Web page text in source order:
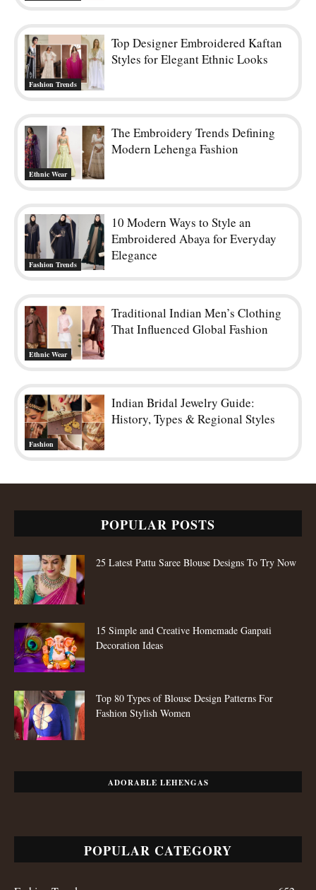
Fashion Trends
Top Designer Embroidered Kaftan
Styles for Elegant Ethnic Looks
Ethnic Wear
The Embroidery Trends Defining
Modern Lehenga Fashion
Fashion Trends
10 Modern Ways to Style an
Embroidered Abaya for Everyday
Elegance
Ethnic Wear
Traditional Indian Men’s Clothing
That Influenced Global Fashion
Fashion
Indian Bridal Jewelry Guide:
History, Types & Regional Styles
POPULAR POSTS
25 Latest Pattu Saree Blouse Designs To Try Now
15 Simple and Creative Homemade Ganpati
Decoration Ideas
Top 80 Types of Blouse Design Patterns For
Fashion Stylish Women
ADORABLE LEHENGAS
POPULAR CATEGORY